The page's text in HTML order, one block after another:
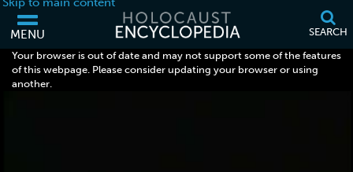
MENU SEARCH
Your browser is out of date and may not support some of the features
of this webpage. Please consider updating your browser or using
another.